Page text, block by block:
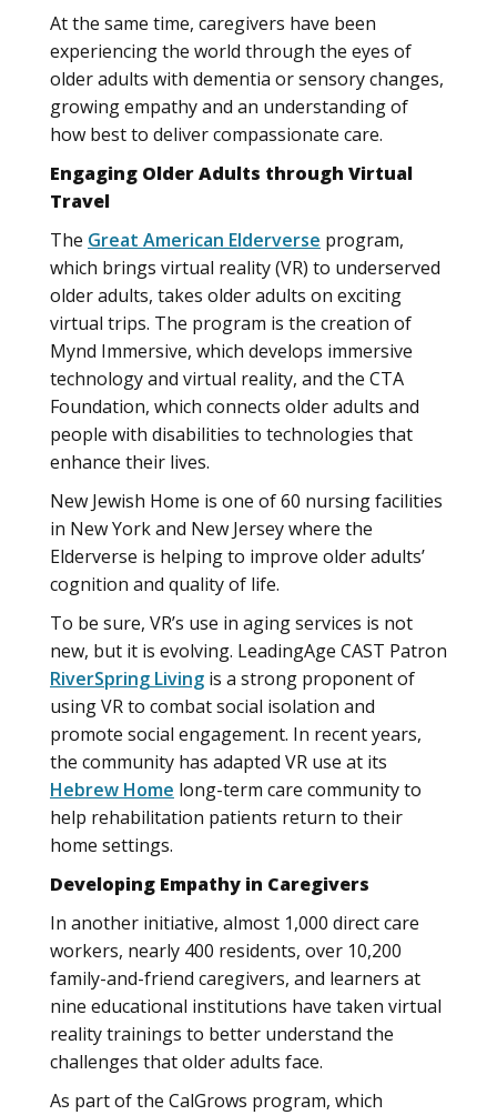
At the same time, caregivers have been
experiencing the world through the eyes of
older adults with dementia or sensory changes,
growing empathy and an understanding of
how best to deliver compassionate care.
Engaging Older Adults through Virtual
Travel
The Great American Elderverse program,
which brings virtual reality (VR) to underserved
older adults, takes older adults on exciting
virtual trips. The program is the creation of
Mynd Immersive, which develops immersive
technology and virtual reality, and the CTA
Foundation, which connects older adults and
people with disabilities to technologies that
enhance their lives.
New Jewish Home is one of 60 nursing facilities
in New York and New Jersey where the
Elderverse is helping to improve older adults’
cognition and quality of life.
To be sure, VR’s use in aging services is not
new, but it is evolving. LeadingAge CAST Patron
RiverSpring Living is a strong proponent of
using VR to combat social isolation and
promote social engagement. In recent years,
the community has adapted VR use at its
Hebrew Home long-term care community to
help rehabilitation patients return to their
home settings.
Developing Empathy in Caregivers
In another initiative, almost 1,000 direct care
workers, nearly 400 residents, over 10,200
family-and-friend caregivers, and learners at
nine educational institutions have taken virtual
reality trainings to better understand the
challenges that older adults face.
As part of the CalGrows program, which